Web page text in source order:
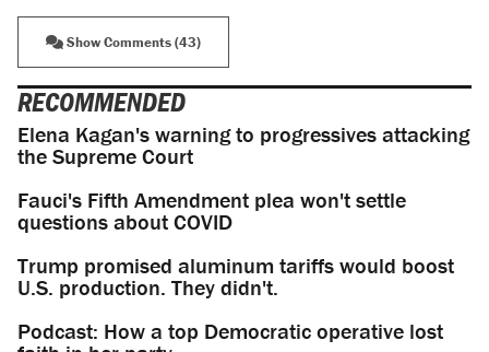
Show Comments (43)
RECOMMENDED
Elena Kagan's warning to progressives attacking
the Supreme Court
Fauci's Fifth Amendment plea won't settle
questions about COVID
Trump promised aluminum tariffs would boost
U.S. production. They didn't.
Podcast: How a top Democratic operative lost